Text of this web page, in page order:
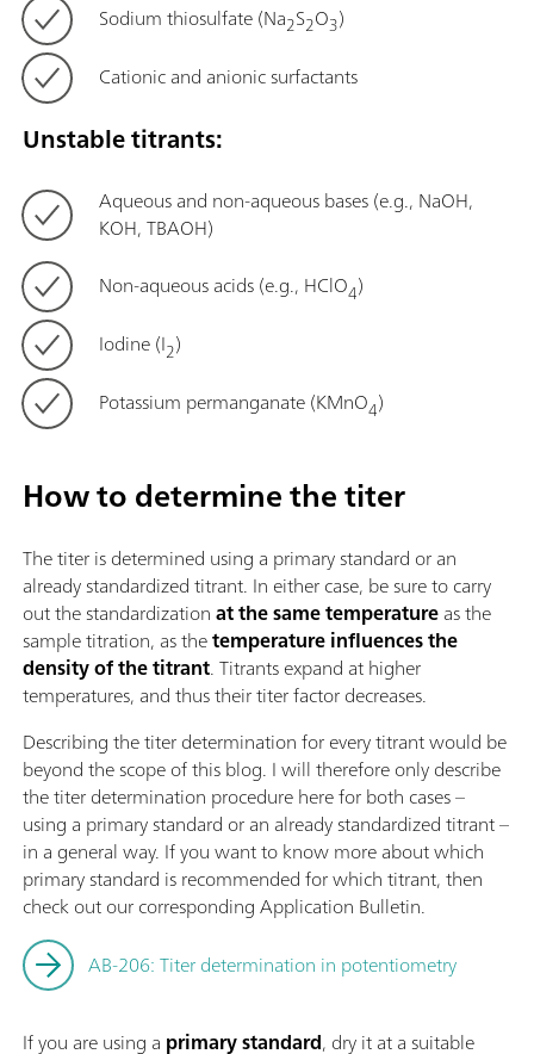
Sodium thiosulfate (Na2S2O3)
Cationic and anionic surfactants
Unstable titrants:
Aqueous and non-aqueous bases (e.g., NaOH,
KOH, TBAOH)
Non-aqueous acids (e.g., HClO4)
Iodine (I2)
Potassium permanganate (KMnO4)
How to determine the titer
The titer is determined using a primary standard or an
already standardized titrant. In either case, be sure to carry
out the standardizationat the same temperatureas the
sample titration, as thetemperature influences the
density of the titrant. Titrants expand at higher
temperatures, and thus their titer factor decreases.
Describing the titer determination for every titrant would be
beyond the scope of this blog. I will therefore only describe
the titer determination procedure here for both cases –
using a primary standard or an already standardized titrant –
in a general way. If you want to know more about which
primary standard is recommended for which titrant, then
check out our corresponding Application Bulletin.
AB-206: Titer determination in potentiometry
If you are using a primary standard, dry it at a suitable